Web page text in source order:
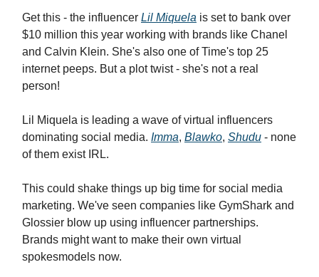
Get this - the influencer Lil Miquela is set to bank over
$10 million this year working with brands like Chanel
and Calvin Klein. She's also one of Time's top 25
internet peeps. But a plot twist - she's not a real
person!
Lil Miquela is leading a wave of virtual influencers
dominating social media. Imma, Blawko, Shudu - none
of them exist IRL.
This could shake things up big time for social media
marketing. We've seen companies like GymShark and
Glossier blow up using influencer partnerships.
Brands might want to make their own virtual
spokesmodels now.